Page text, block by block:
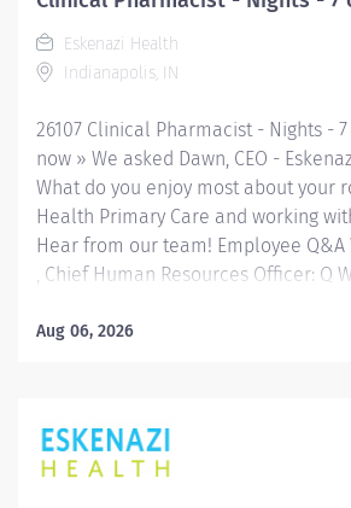
completion of intricate radiographic
including the preparation and
contrast media and medications in
assessments and...
Eskenazi Health
Indianapolis, IN
26107 Clinical Pharmacist - Nights -
now » We asked Dawn, CEO -
What do you enjoy most about your
Health Primary Care and working
Hear from our team! Employee Q&A
, Chief Human Resources Officer: Q
8, 2026 Location: Indianapolis, IN, US
Health & Hospital Corporation of
Physicians provide a comprehensive
Aug 06, 2026